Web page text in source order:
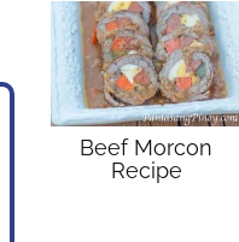
*
Beef Morcon
Recipe